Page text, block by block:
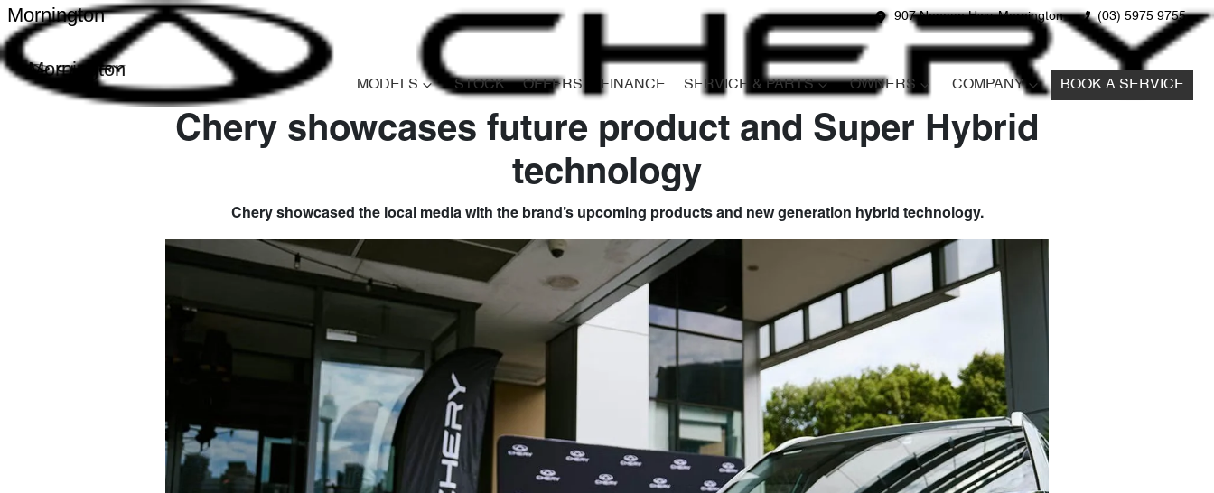
907 Nepean Hwy, Mornington (03) 5975 9755
Mornington
Mornington
MODELS STOCK OFFERS FINANCE SERVICE & PARTS OWNERS COMPANY BOOK A SERVICE
Chery showcases future product and Super Hybrid
technology
Chery showcased the local media with the brand’s upcoming products and new generation hybrid technology.